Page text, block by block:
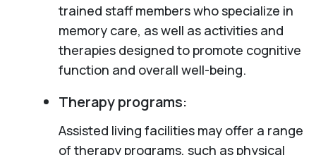
trained staff members who specialize in
memory care, as well as activities and
therapies designed to promote cognitive
function and overall well-being.
Therapy programs:
Assisted living facilities may offer a range
of therapy programs, such as physical